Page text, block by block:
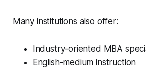
Many institutions also offer:
Industry-oriented MBA
English-medium instruction